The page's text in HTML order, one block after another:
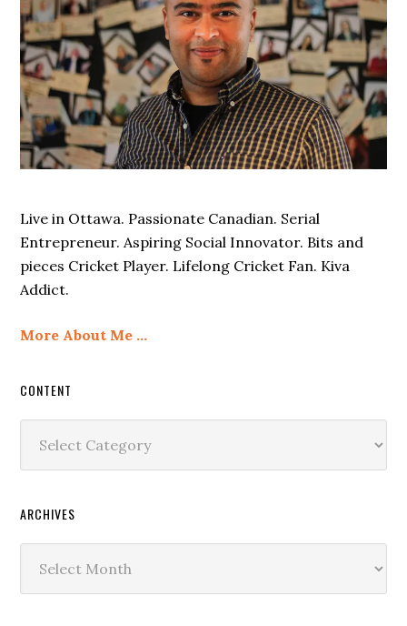
Live in Ottawa. Passionate Canadian. Serial
Entrepreneur. Aspiring Social Innovator. Bits and
pieces Cricket Player. Lifelong Cricket Fan. Kiva
Addict.
More About Me …
CONTENT
ARCHIVES